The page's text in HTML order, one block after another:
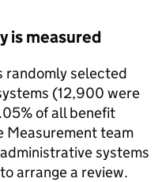
is measured
randomly selected
(12,900 were
of all benefit
Measurement team
systems
arrange a review.